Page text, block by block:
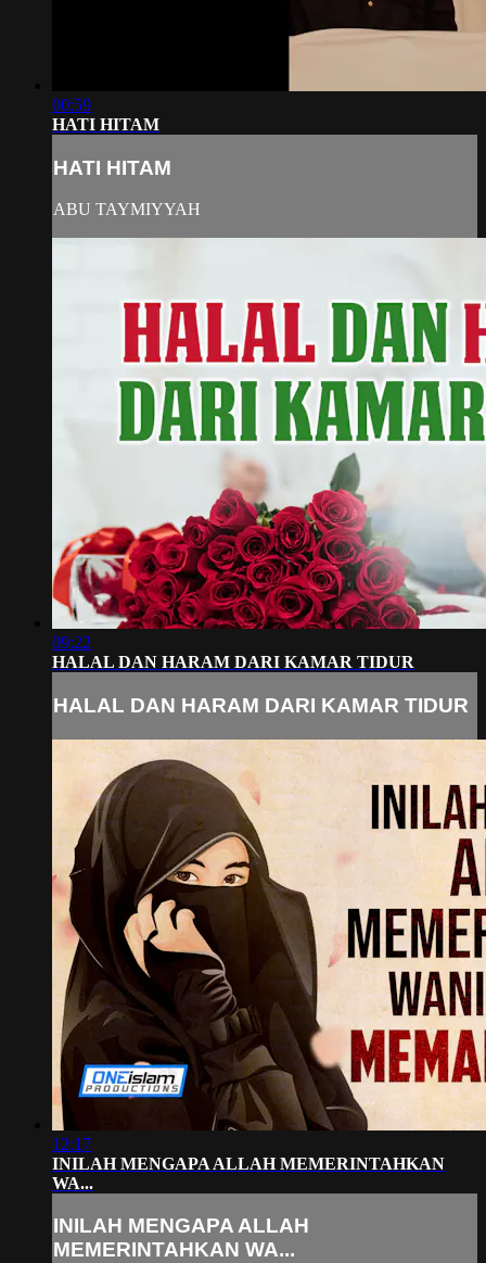
00:59
HATI HITAM
HATI HITAM
ABU TAYMIYYAH
09:22
HALAL DAN HARAM DARI KAMAR TIDUR
HALAL DAN HARAM DARI KAMAR TIDUR
12:17
INILAH MENGAPA ALLAH MEMERINTAHKAN
WA...
INILAH MENGAPA ALLAH
MEMERINTAHKAN WA...